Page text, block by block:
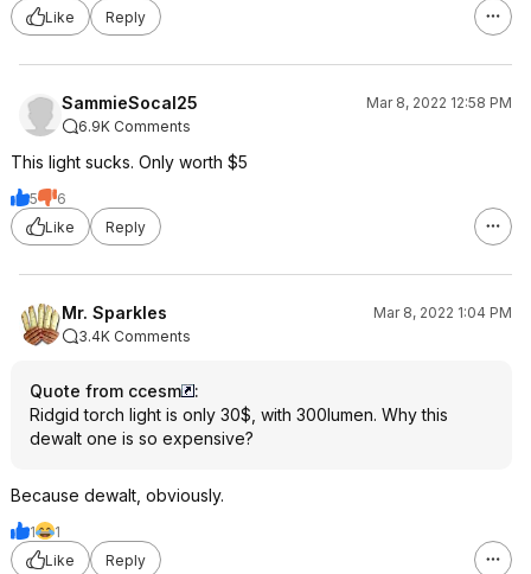
Like
Reply
SammieSocal25
Mar 8, 2022 12:58 PM
6.9K Comments
This light sucks. Only worth $5
5
6
Like
Reply
Mr. Sparkles
Mar 8, 2022 1:04 PM
3.4K Comments
Quote from ccesm
:
Ridgid torch light is only 30$, with 300lumen. Why this
dewalt one is so expensive?
Because dewalt, obviously.
1
1
Like
Reply